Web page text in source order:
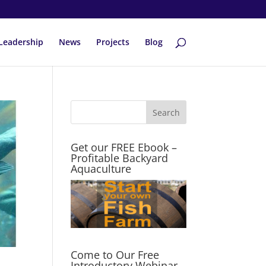
News Projects Blog
Get our FREE Ebook –
Profitable Backyard
Aquaculture
Come to Our Free